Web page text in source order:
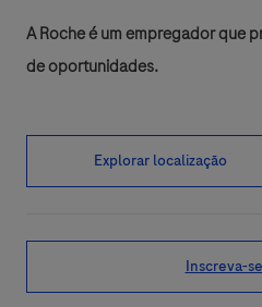
A Roche é um empregador que
de oportunidades.
Explorar localização
Inscreva-